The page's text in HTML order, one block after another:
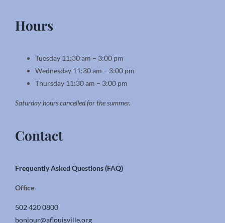
Hours
Tuesday 11:30 am – 3:00 pm
Wednesday 11:30 am – 3:00 pm
Thursday 11:30 am – 3:00 pm
Saturday hours cancelled for the summer.
Contact
Frequently Asked Questions (FAQ)
Office
502 420 0800
bonjour@aflouisville.org